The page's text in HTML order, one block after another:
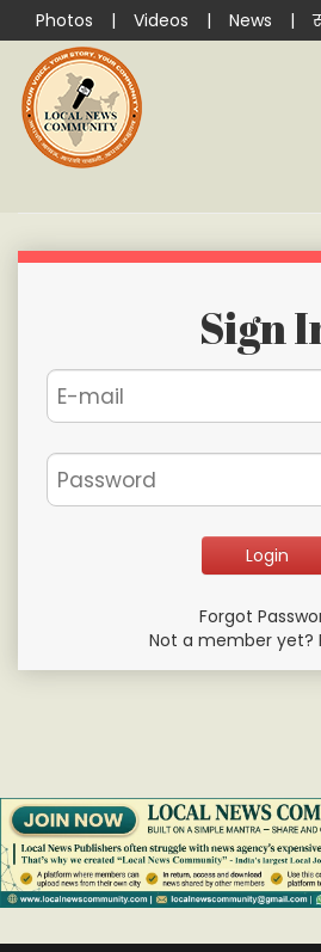
Photos | Videos | News |
Sign
Forgot
Not a member yet?